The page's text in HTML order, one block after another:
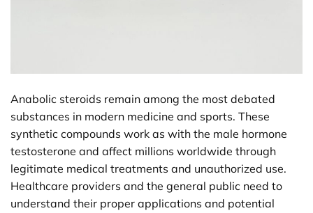
Anabolic steroids remain among the most debated
substances in modern medicine and sports. These
synthetic compounds work as with the male hormone
testosterone and affect millions worldwide through
legitimate medical treatments and unauthorized use.
Healthcare providers and the general public need to
understand their proper applications and potential